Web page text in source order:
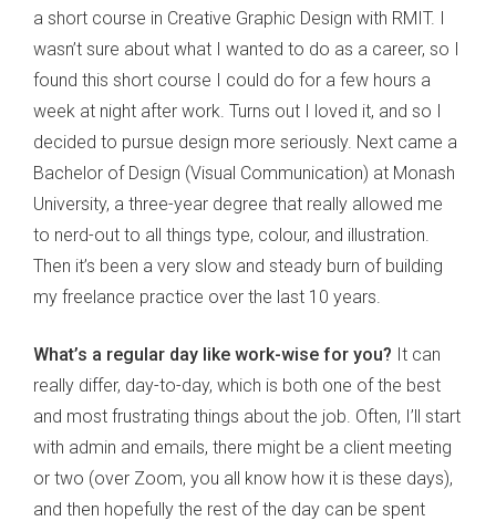
a short course in Creative Graphic Design with RMIT. I
wasn’t sure about what I wanted to do as a career, so I
found this short course I could do for a few hours a
week at night after work. Turns out I loved it, and so I
decided to pursue design more seriously. Next came a
Bachelor of Design (Visual Communication) at Monash
University, a three-year degree that really allowed me
to nerd-out to all things type, colour, and illustration.
Then it’s been a very slow and steady burn of building
my freelance practice over the last 10 years.
What’s a regular day like work-wise for you? It can
really differ, day-to-day, which is both one of the best
and most frustrating things about the job. Often, I’ll start
with admin and emails, there might be a client meeting
or two (over Zoom, you all know how it is these days),
and then hopefully the rest of the day can be spent